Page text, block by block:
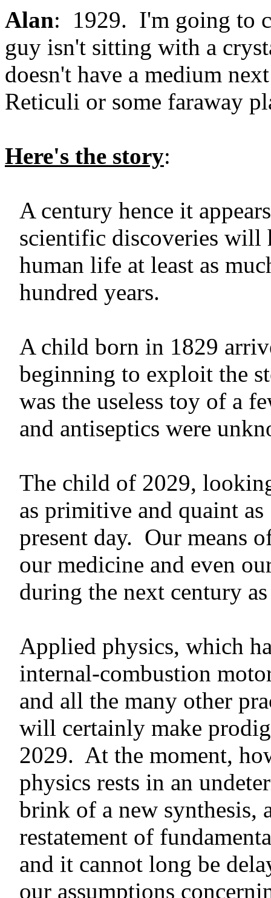
Alan: 1929. I'm going to
guy isn't sitting with a
doesn't have a medium
Reticuli or some faraway
Here's the story:
A century hence it
scientific discoveries will
human life at least as
hundred years.
A child born in 1829
beginning to exploit the
was the useless toy of a
and antiseptics were
The child of 2029,
as primitive and quaint
present day. Our means
our medicine and even
during the next century
Applied physics, which
internal-combustion
and all the many other
will certainly make
2029. At the moment,
physics rests in an
brink of a new synthesis,
restatement of
and it cannot long be
our assumptions